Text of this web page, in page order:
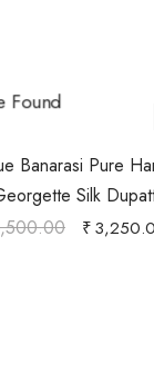
Banarasi Pure
Silk
₹